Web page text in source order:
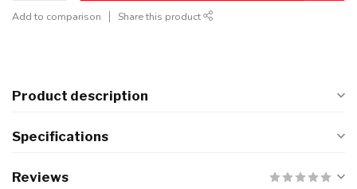
Add to comparison Share this product
Product description
Specifications
Reviews